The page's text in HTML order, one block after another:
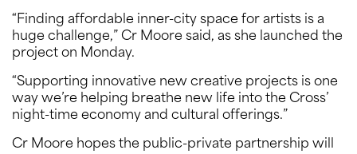
“Finding affordable inner-city space for artists is a
huge challenge,” Cr Moore said, as she launched the
project on Monday.
“Supporting innovative new creative projects is one
way we’re helping breathe new life into the Cross’
night-time economy and cultural offerings.”
Cr Moore hopes the public-private partnership will